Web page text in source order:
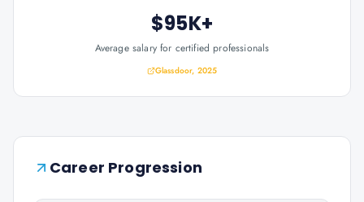
$95K+
Average salary for certified professionals
Glassdoor, 2025
Career Progression